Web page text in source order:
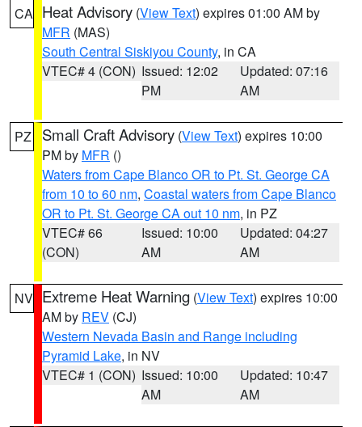
CA Heat Advisory (View Text) expires 01:00 AM by
MFR (MAS)
South Central Siskiyou County, in CA
VTEC# 4 (CON) Issued: 12:02
PM
Updated: 07:16
AM
PZ Small Craft Advisory (View Text) expires 10:00
PM by MFR ()
Waters from Cape Blanco OR to Pt. St. George CA
from 10 to 60 nm, Coastal waters from Cape Blanco
OR to Pt. St. George CA out 10 nm, in PZ
VTEC# 66
(CON)
Issued: 10:00
AM
Updated: 04:27
AM
NV Extreme Heat Warning (View Text) expires 10:00
AM by REV (CJ)
Western Nevada Basin and Range including
Pyramid Lake, in NV
VTEC# 1 (CON) Issued: 10:00
AM
Updated: 10:47
AM